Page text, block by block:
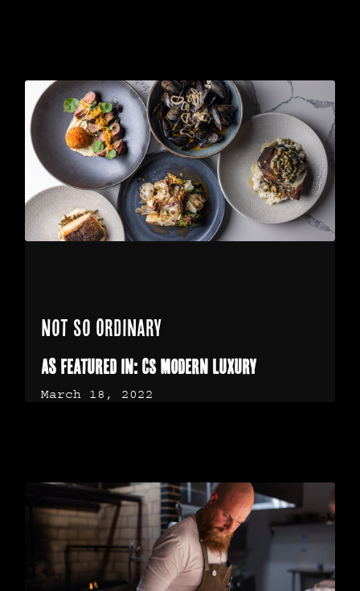
Not So Ordinary
As Featured in: CS Modern Luxury
March 18, 2022